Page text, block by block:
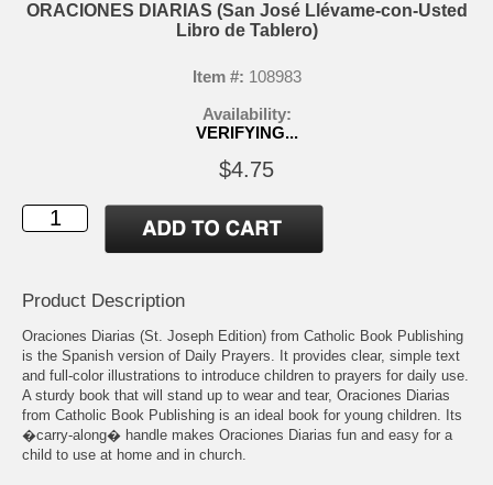
ORACIONES DIARIAS (San José Llévame-con-Usted
Libro de Tablero)
Item #: 108983
Availability:
VERIFYING...
$4.75
Product Description
Oraciones Diarias (St. Joseph Edition) from Catholic Book Publishing
is the Spanish version of Daily Prayers. It provides clear, simple text
and full-color illustrations to introduce children to prayers for daily use.
A sturdy book that will stand up to wear and tear, Oraciones Diarias
from Catholic Book Publishing is an ideal book for young children. Its
�carry-along� handle makes Oraciones Diarias fun and easy for a
child to use at home and in church.